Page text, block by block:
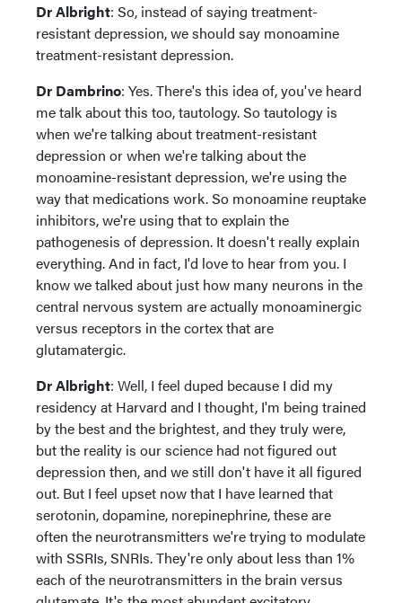
Dr Albright: So, instead of saying treatment-
resistant depression, we should say monoamine
treatment-resistant depression.
Dr Dambrino: Yes. There's this idea of, you've heard
me talk about this too, tautology. So tautology is
when we're talking about treatment-resistant
depression or when we're talking about the
monoamine-resistant depression, we're using the
way that medications work. So monoamine reuptake
inhibitors, we're using that to explain the
pathogenesis of depression. It doesn't really explain
everything. And in fact, I'd love to hear from you. I
know we talked about just how many neurons in the
central nervous system are actually monoaminergic
versus receptors in the cortex that are
glutamatergic.
Dr Albright: Well, I feel duped because I did my
residency at Harvard and I thought, I'm being trained
by the best and the brightest, and they truly were,
but the reality is our science had not figured out
depression then, and we still don't have it all figured
out. But I feel upset now that I have learned that
serotonin, dopamine, norepinephrine, these are
often the neurotransmitters we're trying to modulate
with SSRIs, SNRIs. They're only about less than 1%
each of the neurotransmitters in the brain versus